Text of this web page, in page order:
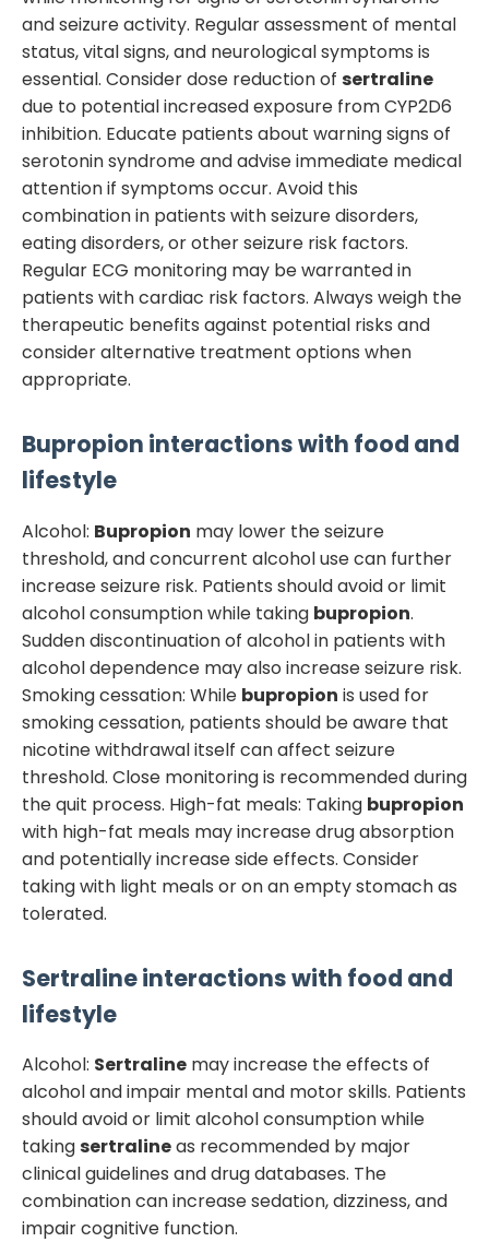
and seizure activity. Regular assessment of mental
status, vital signs, and neurological symptoms is
essential. Consider dose reduction of sertraline
due to potential increased exposure from CYP2D6
inhibition. Educate patients about warning signs of
serotonin syndrome and advise immediate medical
attention if symptoms occur. Avoid this
combination in patients with seizure disorders,
eating disorders, or other seizure risk factors.
Regular ECG monitoring may be warranted in
patients with cardiac risk factors. Always weigh the
therapeutic benefits against potential risks and
consider alternative treatment options when
appropriate.
Bupropion interactions with food and
lifestyle
Alcohol: Bupropion may lower the seizure
threshold, and concurrent alcohol use can further
increase seizure risk. Patients should avoid or limit
alcohol consumption while taking bupropion.
Sudden discontinuation of alcohol in patients with
alcohol dependence may also increase seizure risk.
Smoking cessation: While bupropion is used for
smoking cessation, patients should be aware that
nicotine withdrawal itself can affect seizure
threshold. Close monitoring is recommended during
the quit process. High-fat meals: Taking bupropion
with high-fat meals may increase drug absorption
and potentially increase side effects. Consider
taking with light meals or on an empty stomach as
tolerated.
Sertralineinteractions with food and
lifestyle
Alcohol: Sertraline may increase the effects of
alcohol and impair mental and motor skills. Patients
should avoid or limit alcohol consumption while
takingsertralineas recommended by major
clinical guidelines and drug databases. The
combination can increase sedation, dizziness, and
impair cognitive function.